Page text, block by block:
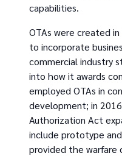
capabilities.
OTAs were created
to incorporate
commercial industry
into how it awards
employed OTAs in
development; in
Authorization Act
include prototype
provided the